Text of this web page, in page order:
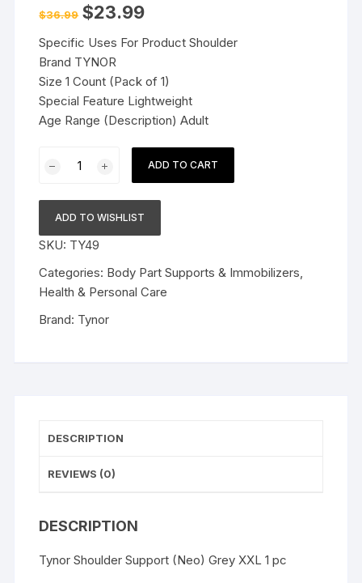
$36.99 Original
price
$36.99.
$23.99Current
$23.99.
Specific Uses For Product Shoulder
Brand TYNOR
Size 1 Count (Pack of 1)
Special Feature Lightweight
Age Range (Description) Adult
Shoulder
(Neo)
Grey
XXL
1
pc
ADD TO CART
ADD TO WISHLIST
SKU: TY49
Categories: Body Part Supports & Immobilizers,
Health & Personal Care
Brand: Tynor
DESCRIPTION
REVIEWS (0)
DESCRIPTION
Tynor Shoulder Support (Neo) Grey XXL 1 pc